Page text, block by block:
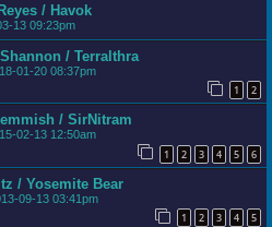
/ Havok
13 09:23pm
/ Terralthra
01-20 08:37pm
1 2
/ SirNitram
02-13 12:50am
1 2 3 4 5 6
/ Yosemite Bear
09-13 03:41pm
1 2 3 4 5